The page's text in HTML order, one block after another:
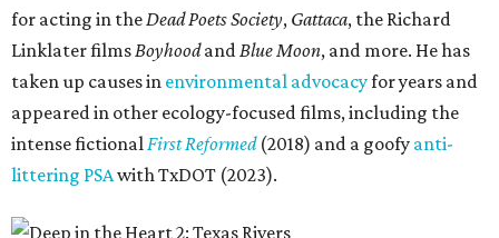
for acting in the Dead Poets Society, Gattaca, the Richard
Linklater films Boyhoodand Blue Moon, and more. He has
taken up causes in environmental advocacyfor years and
appeared in other ecology-focused films, including the
intense fictional First Reformed(2018) and a goofy anti-
littering PSAwith TxDOT (2023).